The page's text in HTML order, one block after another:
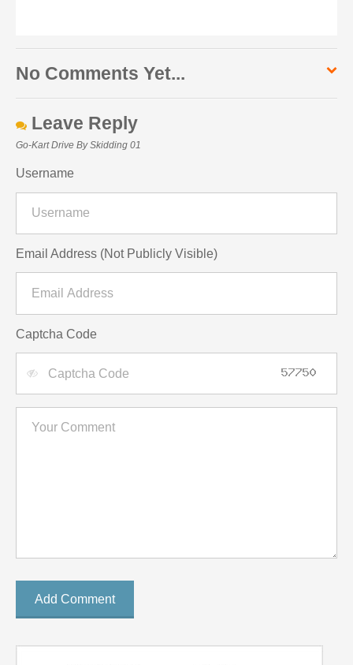
No Comments Yet...
Leave Reply
Go-Kart Drive By Skidding 01
Username
Email Address (Not Publicly Visible)
Captcha Code
Add Comment